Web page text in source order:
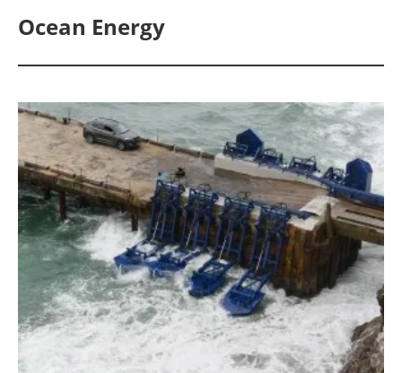
Panorama
Solar
Bioenergy
Other renewables
Storage
Energy saving
Hydrogen
Ocean Energy